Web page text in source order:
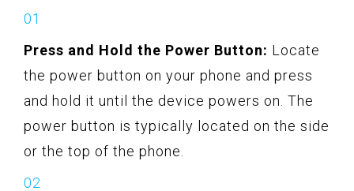
Press and Hold the Power Button: Locate
the power button on your phone and press
and hold it until the device powers on. The
power button is typically located on the side
or the top of the phone.